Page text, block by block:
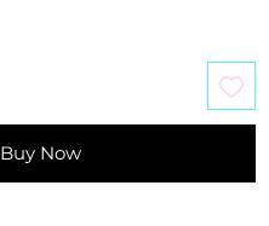
Buy Now